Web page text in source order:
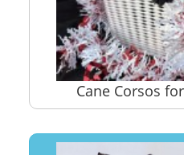
Cane Corsos